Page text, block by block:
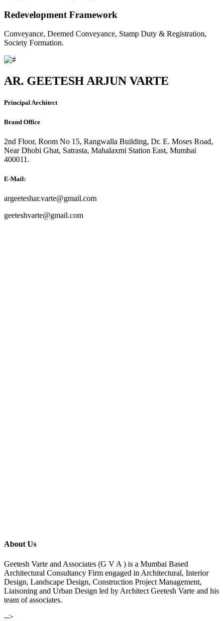
Redevelopment Framework
Conveyance, Deemed Conveyance, Stamp Duty & Registration,
Society Formation.
AR. GEETESH ARJUN VARTE
Principal Architect
Brand Office
2nd Floor, Room No 15, Rangwalla Building, Dr. E. Moses Road,
Near Dhobi Ghat, Satrasta, Mahalaxmi Station East, Mumbai
400011.
E-Mail:
argeeteshar.varte@gmail.com
geeteshvarte@gmail.com
About Us
Geetesh Varte and Associates (G V A ) is a Mumbai Based
Architectural Consultancy Firm engaged in Architectural, Interior
Design, Landscape Design, Construction Project Management,
Liaisoning and Urban Design led by Architect Geetesh Varte and his
team of associates.
-->